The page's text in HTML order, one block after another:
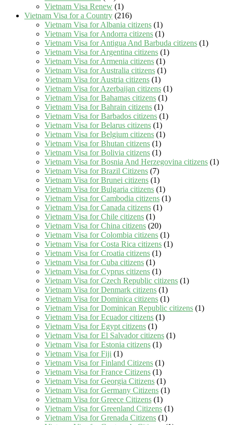
Vietnam Visa Renew (1)
Vietnam Visa for a Country (216)
Vietnam Visa for Albania citizens (1)
Vietnam Visa for Andorra citizens (1)
Vietnam Visa for Antigua And Barbuda citizens (1)
Vietnam Visa for Argentina citizens (1)
Vietnam Visa for Armenia citizens (1)
Vietnam Visa for Australia citizens (1)
Vietnam Visa for Austria citizens (1)
Vietnam Visa for Azerbaijan citizens (1)
Vietnam Visa for Bahamas citizens (1)
Vietnam Visa for Bahrain citizens (1)
Vietnam Visa for Barbados citizens (1)
Vietnam Visa for Belarus citizens (1)
Vietnam Visa for Belgium citizens (1)
Vietnam Visa for Bhutan citizens (1)
Vietnam Visa for Bolivia citizens (1)
Vietnam Visa for Bosnia And Herzegovina citizens (1)
Vietnam Visa for Brazil Citizens (7)
Vietnam Visa for Brunei citizens (1)
Vietnam Visa for Bulgaria citizens (1)
Vietnam Visa for Cambodia citizens (1)
Vietnam Visa for Canada citizens (1)
Vietnam Visa for Chile citizens (1)
Vietnam Visa for China citizens (20)
Vietnam Visa for Colombia citizens (1)
Vietnam Visa for Costa Rica citizens (1)
Vietnam Visa for Croatia citizens (1)
Vietnam Visa for Cuba citizens (1)
Vietnam Visa for Cyprus citizens (1)
Vietnam Visa for Czech Republic citizens (1)
Vietnam Visa for Denmark citizens (1)
Vietnam Visa for Dominica citizens (1)
Vietnam Visa for Dominican Republic citizens (1)
Vietnam Visa for Ecuador citizens (1)
Vietnam Visa for Egypt citizens (1)
Vietnam Visa for El Salvador citizens (1)
Vietnam Visa for Estonia citizens (1)
Vietnam Visa for Fiji (1)
Vietnam Visa for Finland Citizens (1)
Vietnam Visa for France Citizens (1)
Vietnam Visa for Georgia Citizens (1)
Vietnam Visa for Germany Citizens (1)
Vietnam Visa for Greece Citizens (1)
Vietnam Visa for Greenland Citizens (1)
Vietnam Visa for Grenada Citizens (1)